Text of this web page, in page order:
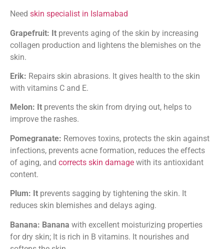
Need skin specialist in Islamabad
Grapefruit: It prevents aging of the skin by increasing
collagen production and lightens the blemishes on the
skin.
Erik: Repairs skin abrasions. It gives health to the skin
with vitamins C and E.
Melon: It prevents the skin from drying out, helps to
improve the rashes.
Pomegranate: Removes toxins, protects the skin against
infections, prevents acne formation, reduces the effects
of aging, and corrects skin damage with its antioxidant
content.
Plum: It prevents sagging by tightening the skin. It
reduces skin blemishes and delays aging.
Banana: Banana with excellent moisturizing properties
for dry skin; It is rich in B vitamins. It nourishes and